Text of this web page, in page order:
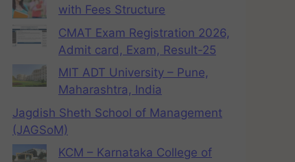
with Fees Structure
CMAT Exam Registration 2026,
Admit card, Exam, Result-25
MIT ADT University – Pune,
Maharashtra, India
Jagdish Sheth School of Management
(JAGSoM)
KCM – Karnataka College of